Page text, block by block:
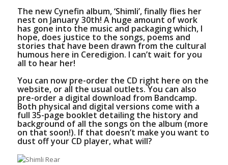
The new Cynefin album, ‘Shimli’, finally flies her
nest on January 30th! A huge amount of work
has gone into the music and packaging which, I
hope, does justice to the songs, poems and
stories that have been drawn from the cultural
humous here in Ceredigion. I can’t wait for you
all to hear her!
You can nowpre-order the CD right here on the
website, or all the usual outlets. You can also
pre-order a digital download from Bandcamp.
Both physical and digital versions come with a
full 35-page booklet detailing the history and
background of all the songs on the album (more
on that soon!). If that doesn’t make you want to
dust off your CD player, what will?